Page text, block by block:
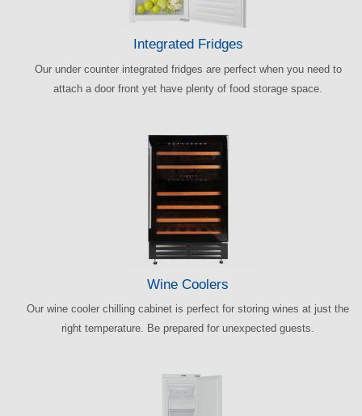
Integrated Fridges
Our under counter integrated fridges are perfect when you need to
attach a door front yet have plenty of food storage space.
Wine Coolers
Our wine cooler chilling cabinet is perfect for storing wines at just the
right temperature. Be prepared for unexpected guests.